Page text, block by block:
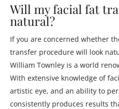
Will my facial fat
natural?
If you are concerned whether
transfer procedure will look
William Townley is a world
With extensive knowledge of
artistic eye, and an ability to
consistently produces results